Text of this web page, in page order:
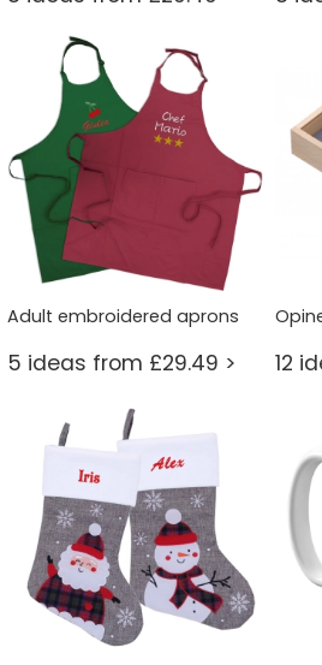
Adult embroidered aprons
5 ideas from £29.49 > 12